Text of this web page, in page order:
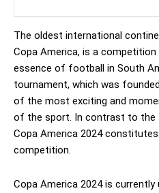
The oldest international
Copa America, is a
essence of football in South
tournament, which was
of the most exciting and
of the sport. In contrast to the
Copa America 2024
competition.
Copa America 2024 is currently